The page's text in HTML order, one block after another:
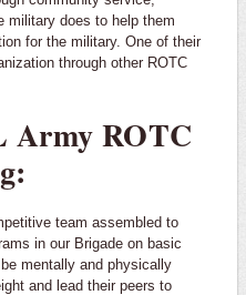
military does to help them
for the military. One of their
through other ROTC
ROTC
team assembled to
in our Brigade on basic
mentally and physically
and lead their peers to